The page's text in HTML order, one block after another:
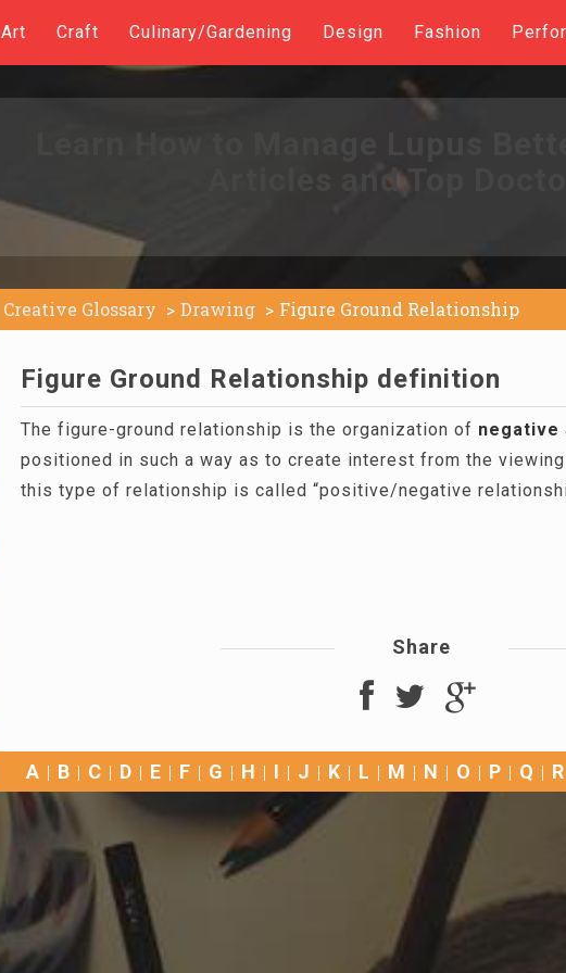
Art Craft Culinary/Gardening Design Fashion
Articles and Top
Creative Glossary Drawing Figure Ground Relationship
Figure Ground Relationship definition
The figure-ground relationship is the organization of negative
positioned in such a way as to create interest from the
this type of relationship is called “positive/negative
Share
A B C D E F G H I J K L M N O P Q R